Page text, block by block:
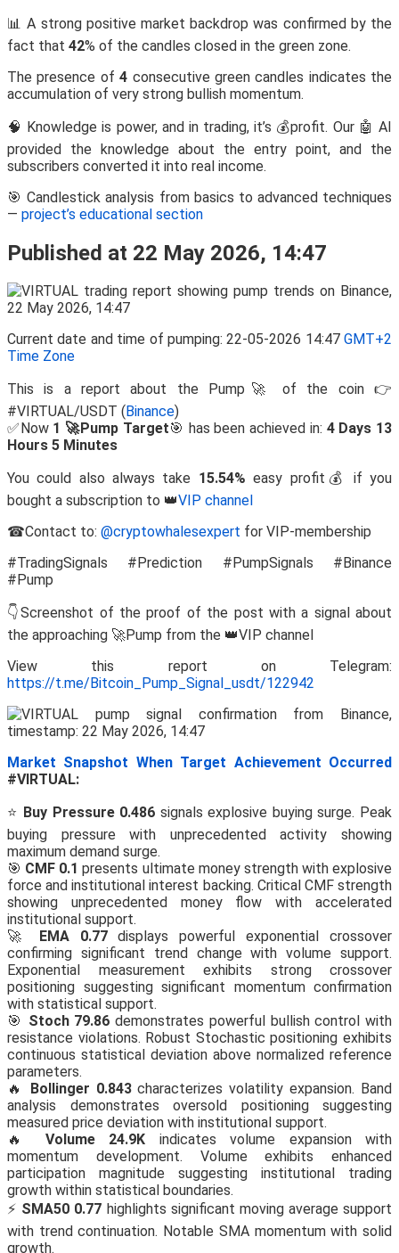
📊 A strong positive market backdrop was confirmed by the
fact that 42% of the candles closed in the green zone.
The presence of4 consecutive green candles indicates the
accumulation of very strong bullish momentum.
🧠 Knowledge is power, and in trading, it’s 💰profit. Our 🤖 AI
provided the knowledge about the entry point, and the
subscribers converted it into real income.
🎯 Candlestick analysis from basics to advanced techniques
— project’s educational section
Published at 22 May 2026, 14:47
Current date and time of pumping: 22-05-2026 14:47 GMT+2
Time Zone
This is a report about the Pump🚀 of the coin 👉
#VIRTUAL/USDT ( Binance)
✅Now 1 🚀Pump Target🎯 has been achieved in: 4 Days 13
Hours 5 Minutes
You could also always take 15.54% easy profit💰 if you
bought a subscription to 👑VIP channel
☎Contact to: @cryptowhalesexpert for VIP-membership
#TradingSignals #Prediction #PumpSignals #Binance
#Pump
👇Screenshot of the proof of the post with a signal about
the approaching 🚀Pump from the 👑VIP channel
View this report on Telegram:
https://t.me/Bitcoin_Pump_Signal_usdt/122942
Market Snapshot When Target Achievement Occurred
#VIRTUAL:
⭐ Buy Pressure 0.486 signals explosive buying surge. Peak
buying pressure with unprecedented activity showing
maximum demand surge.
🎯 CMF 0.1 presents ultimate money strength with explosive
force and institutional interest backing. Critical CMF strength
showing unprecedented money flow with accelerated
institutional support.
🚀
EMA 0.77displays powerful exponential crossover
confirming significant trend change with volume support.
Exponential measurement exhibits strong crossover
positioning suggesting significant momentum confirmation
with statistical support.
🎯 Stoch 79.86 demonstrates powerful bullish control with
resistance violations. Robust Stochastic positioning exhibits
continuous statistical deviation above normalized reference
parameters.
🔥
Bollinger 0.843characterizes volatility expansion. Band
analysis demonstrates oversold positioning suggesting
measured price deviation with institutional support.
🔥 Volume 24.9K indicates volume expansion with
momentum development. Volume exhibits enhanced
participation magnitude suggesting institutional trading
growth within statistical boundaries.
⚡ SMA50 0.77 highlights significant moving average support
with trend continuation. Notable SMA momentum with solid
growth.